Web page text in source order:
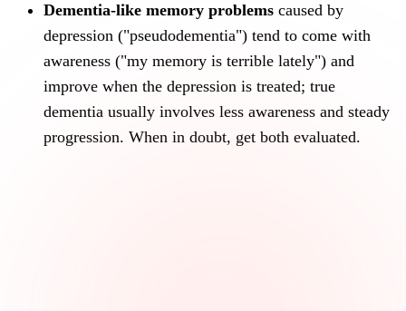
Dementia-like memory problems caused by
depression ("pseudodementia") tend to come with
awareness ("my memory is terrible lately") and
improve when the depression is treated; true
dementia usually involves less awareness and steady
progression. When in doubt, get both evaluated.